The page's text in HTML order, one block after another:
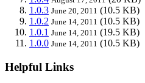
1.0.3 June 20, 2011 (10.5 KB)
1.0.2 June 14, 2011 (10.5 KB)
1.0.1 June 14, 2011 (19.5 KB)
1.0.0 June 14, 2011 (10.5 KB)
Helpful Links